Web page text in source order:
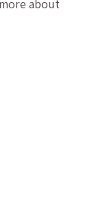
about